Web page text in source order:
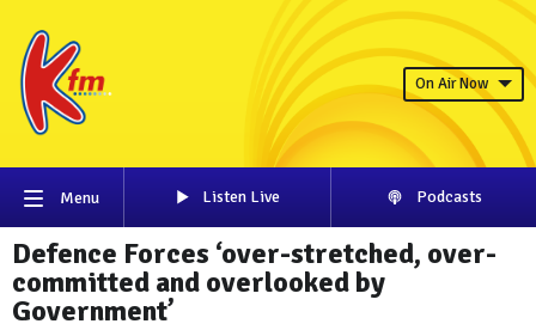
On Air Now
Menu Listen Live Podcasts
Defence Forces ‘over-stretched, over-
committed and overlooked by
Government’